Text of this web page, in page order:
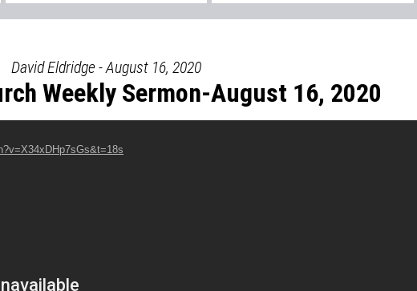
David Eldridge - August 16, 2020
Weekly Sermon-August 16, 2020